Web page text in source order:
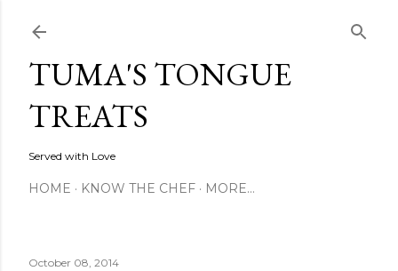
TUMA'S TONGUE
TREATS
Served with Love
HOME KNOW THE CHEF MORE…
October 08, 2014